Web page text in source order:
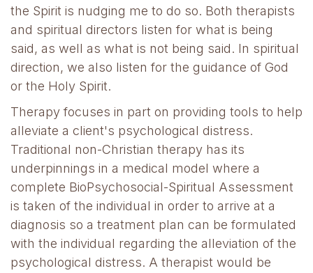
the Spirit is nudging me to do so. Both therapists
and spiritual directors listen for what is being
said, as well as what is not being said. In spiritual
direction, we also listen for the guidance of God
or the Holy Spirit.
Therapy focuses in part on providing tools to help
alleviate a client's psychological distress.
Traditional non-Christian therapy has its
underpinnings in a medical model where a
complete BioPsychosocial-Spiritual Assessment
is taken of the individual in order to arrive at a
diagnosis so a treatment plan can be formulated
with the individual regarding the alleviation of the
psychological distress. A therapist would be